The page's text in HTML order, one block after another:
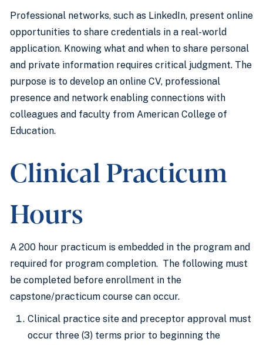
Professional networks, such as LinkedIn, present online
opportunities to share credentials in a real-world
application. Knowing what and when to share personal
and private information requires critical judgment. The
purpose is to develop an online CV, professional
presence and network enabling connections with
colleagues and faculty from American College of
Education.
Clinical Practicum
Hours
A 200 hour practicum is embedded in the program and
required for program completion. The following must
be completed before enrollment in the
capstone/practicum course can occur.
Clinical practice site and preceptor approval must
occur three (3) terms prior to beginning the